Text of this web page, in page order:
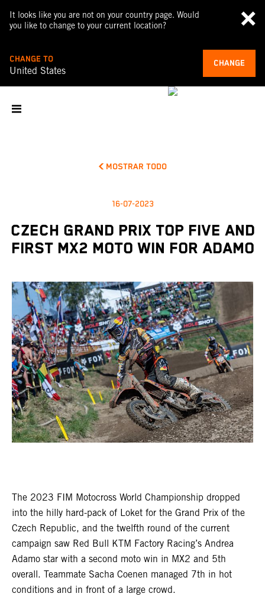
It looks like you are not on your country page. Would
you like to change to your current location?
CHANGE TO
United States
CHANGE
MOSTRAR TODO
16-07-2023
CZECH GRAND PRIX TOP FIVE AND
FIRST MX2 MOTO WIN FOR ADAMO
The 2023 FIM Motocross World Championship dropped
into the hilly hard-pack of Loket for the Grand Prix of the
Czech Republic, and the twelfth round of the current
campaign saw Red Bull KTM Factory Racing’s Andrea
Adamo star with a second moto win in MX2 and 5th
overall. Teammate Sacha Coenen managed 7th in hot
conditions and in front of a large crowd.